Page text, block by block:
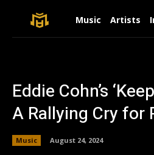
Music Artists
Eddie Cohn’s
A Rallying Cry for
Music August 24, 2024